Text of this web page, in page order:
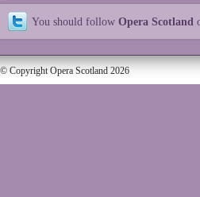
You should follow Opera Scotland
© Copyright Opera Scotland 2026